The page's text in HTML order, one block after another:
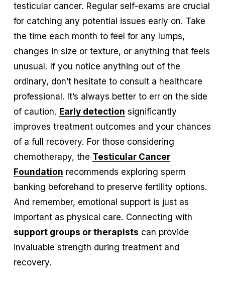
testicular cancer. Regular self-exams are crucial
for catching any potential issues early on. Take
the time each month to feel for any lumps,
changes in size or texture, or anything that feels
unusual. If you notice anything out of the
ordinary, don’t hesitate to consult a healthcare
professional. It’s always better to err on the side
of caution. Early detection significantly
improves treatment outcomes and your chances
of a full recovery. For those considering
chemotherapy, the Testicular Cancer
Foundation recommends exploring sperm
banking beforehand to preserve fertility options.
And remember, emotional support is just as
support groups or therapists can provide
invaluable strength during treatment and
recovery.